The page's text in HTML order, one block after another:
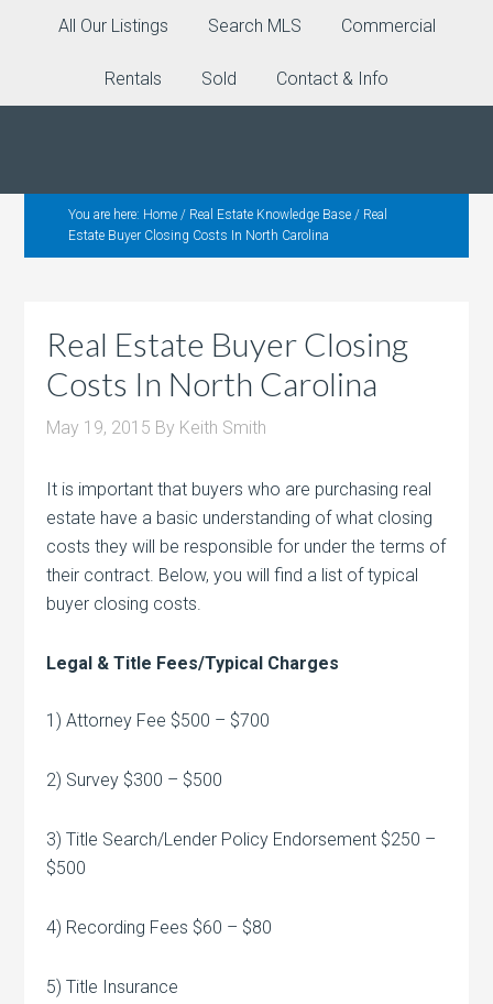
All Our Listings Search MLS Commercial
Rentals Sold Contact & Info
You are here: Home / Real Estate Knowledge Base / Real
Estate Buyer Closing Costs In North Carolina
Real Estate Buyer Closing
Costs In North Carolina
May 19, 2015 By Keith Smith
It is important that buyers who are purchasing real
estate have a basic understanding of what closing
costs they will be responsible for under the terms of
their contract. Below, you will find a list of typical
buyer closing costs.
Legal & Title Fees/Typical Charges
1) Attorney Fee $500 – $700
2) Survey $300 – $500
3) Title Search/Lender Policy Endorsement $250 –
$500
4) Recording Fees $60 – $80
5) Title Insurance